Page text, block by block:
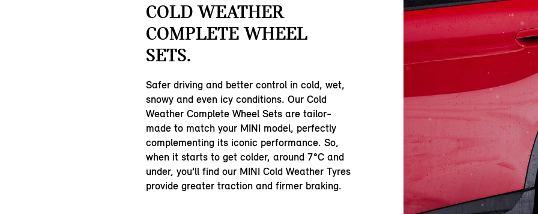
COLD WEATHER
COMPLETE WHEEL
SETS.
Safer driving and better control in cold, wet,
snowy and even icy conditions. Our Cold
Weather Complete Wheel Sets are tailor-
made to match your MINI model, perfectly
complementing its iconic performance. So,
when it starts to get colder, around 7°C and
under, you’ll find our MINI Cold Weather Tyres
provide greater traction and firmer braking.